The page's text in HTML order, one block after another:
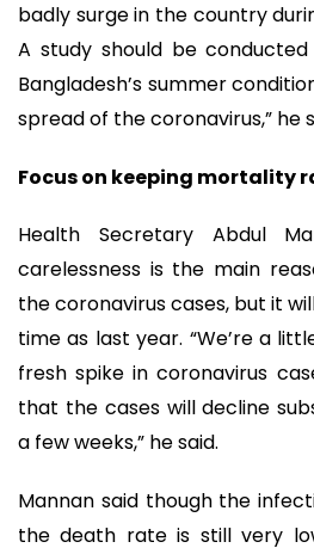
badly surge in the country
A study should be
Bangladesh’s summer
spread of the coronavirus,” he
Focus on keeping mortality
Health Secretary Abdul
carelessness is the main
the coronavirus cases, but it
time as last year. “We’re a
fresh spike in coronavirus
that the cases will decline
a few weeks,” he said.
Mannan said though the
the death rate is still very